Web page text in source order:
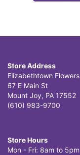
Store Address
Elizabethtown Flowers
67 E Main St
Mount Joy, PA 17552
(610) 983-9700
Store Hours
Mon - Fri: 8am to 5pm